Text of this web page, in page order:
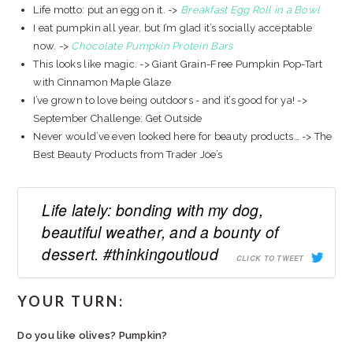
Life motto: put an egg on it. -> Breakfast Egg Roll in a Bowl
I eat pumpkin all year, but I’m glad it’s socially acceptable
now. -> Chocolate Pumpkin Protein Bars
This looks like magic. -> Giant Grain-Free Pumpkin Pop-Tart
with Cinnamon Maple Glaze
I’ve grown to love being outdoors - and it’s good for ya! ->
September Challenge: Get Outside
Never would’ve even looked here for beauty products… -> The
Best Beauty Products from Trader Joe’s
Life lately: bonding with my dog,
beautiful weather, and a bounty of
dessert. #thinkingoutloud
CLICK TO TWEET
YOUR TURN:
Do you like olives? Pumpkin?